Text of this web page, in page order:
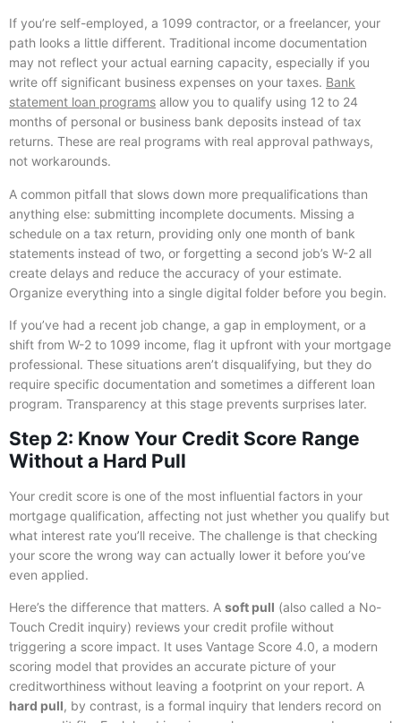
If you’re self-employed, a 1099 contractor, or a freelancer, your
path looks a little different. Traditional income documentation
may not reflect your actual earning capacity, especially if you
write off significant business expenses on your taxes. Bank
statement loan programs allow you to qualify using 12 to 24
months of personal or business bank deposits instead of tax
returns. These are real programs with real approval pathways,
not workarounds.
A common pitfall that slows down more prequalifications than
anything else: submitting incomplete documents. Missing a
schedule on a tax return, providing only one month of bank
statements instead of two, or forgetting a second job’s W-2 all
create delays and reduce the accuracy of your estimate.
Organize everything into a single digital folder before you begin.
If you’ve had a recent job change, a gap in employment, or a
shift from W-2 to 1099 income, flag it upfront with your mortgage
professional. These situations aren’t disqualifying, but they do
require specific documentation and sometimes a different loan
program. Transparency at this stage prevents surprises later.
Step 2: Know Your Credit Score Range
Without a Hard Pull
Your credit score is one of the most influential factors in your
mortgage qualification, affecting not just whether you qualify but
what interest rate you’ll receive. The challenge is that checking
your score the wrong way can actually lower it before you’ve
even applied.
Here’s the difference that matters. A soft pull (also called a No-
Touch Credit inquiry) reviews your credit profile without
triggering a score impact. It uses Vantage Score 4.0, a modern
scoring model that provides an accurate picture of your
creditworthiness without leaving a footprint on your report. A
hard pull, by contrast, is a formal inquiry that lenders record on